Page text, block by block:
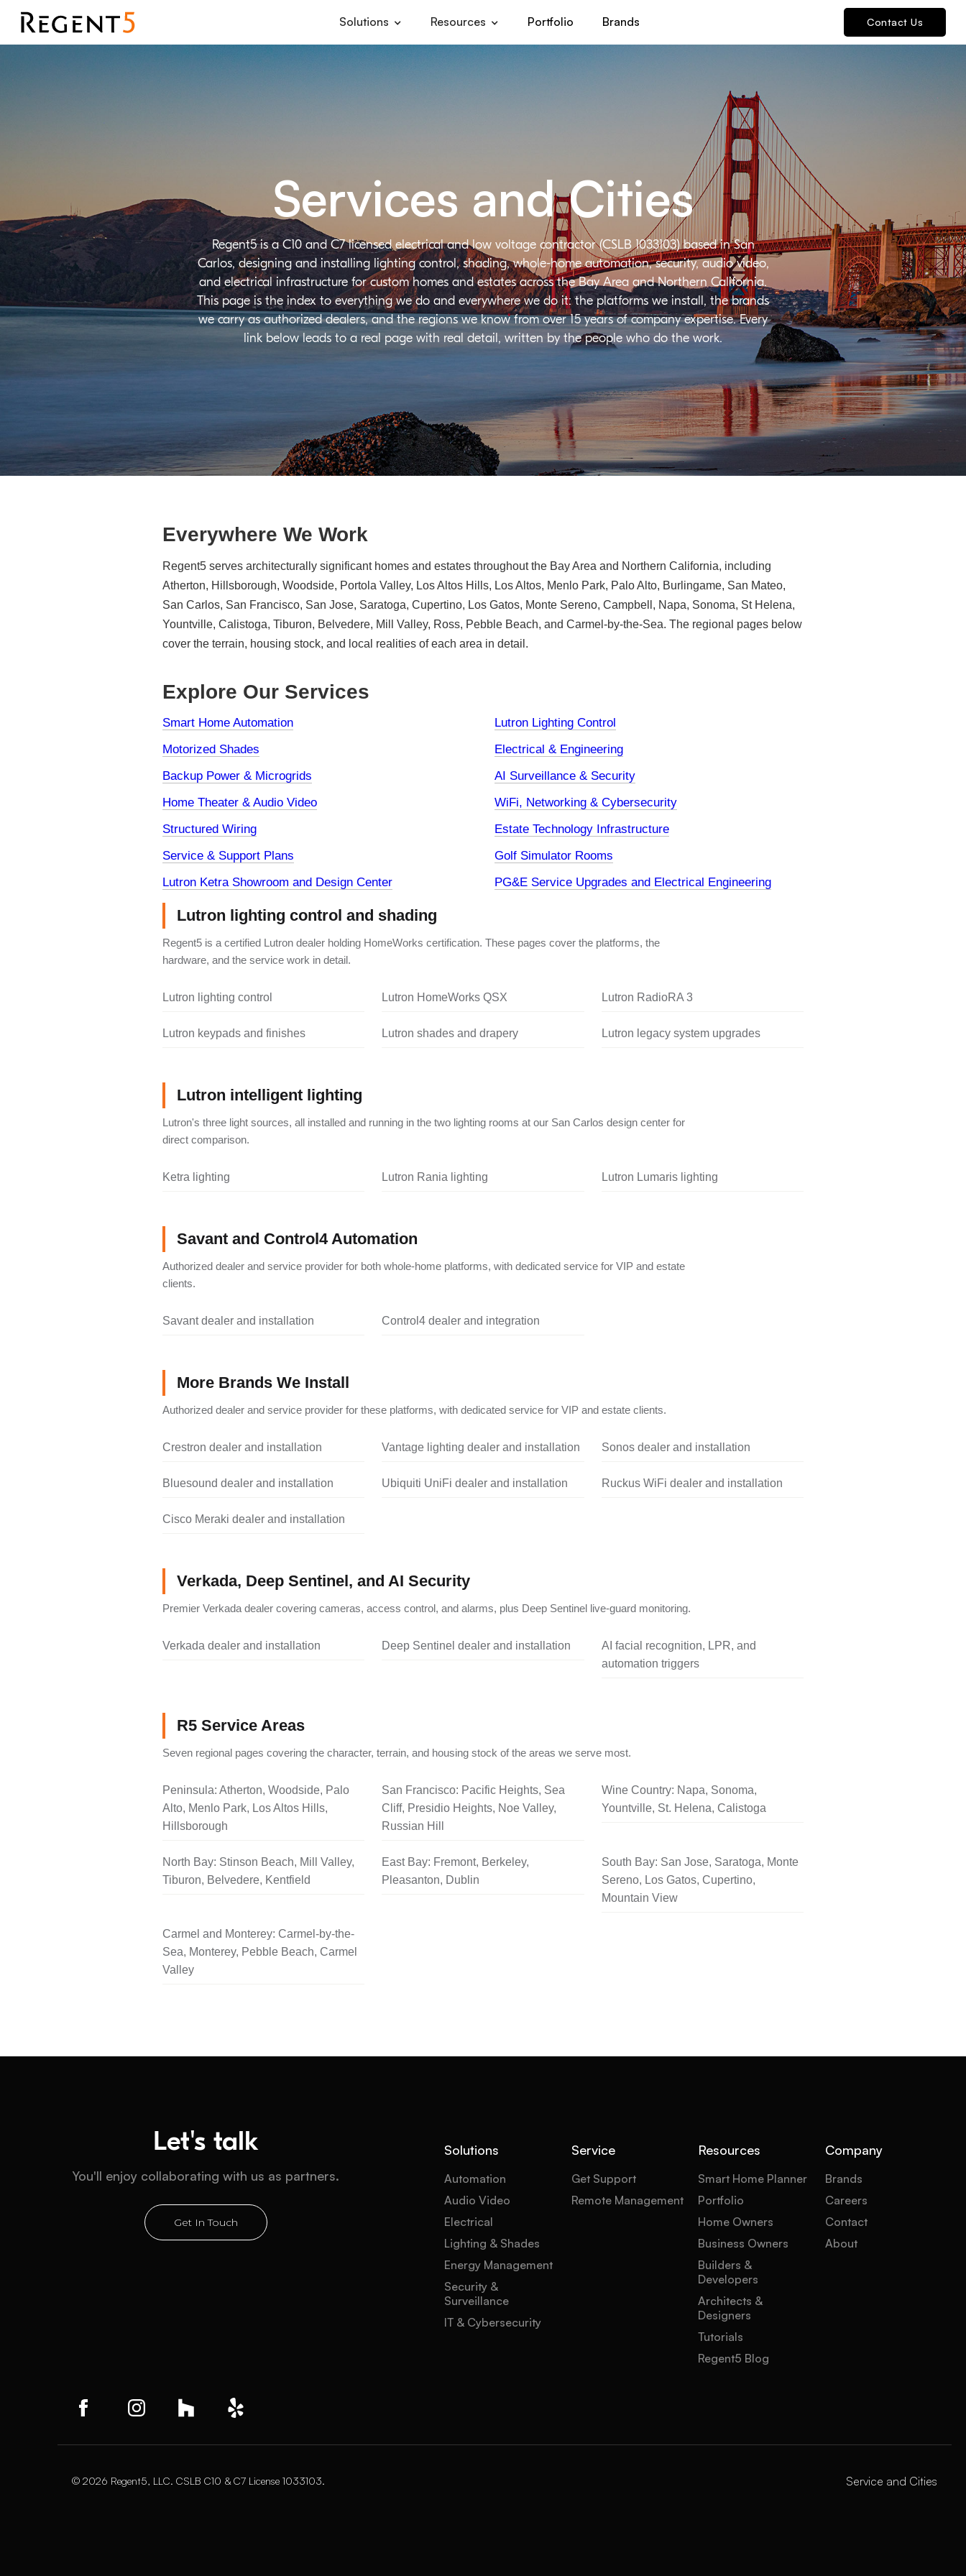
Solutions Resources Portfolio Brands Contact Us
Regent5 is a C10 and C7 licensed electrical and low voltage contractor (CSLB 1033103) based in San
Carlos, designing and installing lighting control, shading, whole-home automation, security, audio video,
and electrical infrastructure for custom homes and estates across the Bay Area and Northern California.
This page is the index to everything we do and everywhere we do it: the platforms we install, the brands
we carry as authorized dealers, and the regions we know from over 15 years of company expertise. Every
link below leads to a real page with real detail, written by the people who do the work.
Services and Cities
Everywhere We Work
Regent5 serves architecturally significant homes and estates throughout the Bay Area and Northern California, including
Atherton, Hillsborough, Woodside, Portola Valley, Los Altos Hills, Los Altos, Menlo Park, Palo Alto, Burlingame, San Mateo,
San Carlos, San Francisco, San Jose, Saratoga, Cupertino, Los Gatos, Monte Sereno, Campbell, Napa, Sonoma, St Helena,
Yountville, Calistoga, Tiburon, Belvedere, Mill Valley, Ross, Pebble Beach, and Carmel-by-the-Sea. The regional pages below
cover the terrain, housing stock, and local realities of each area in detail.
Explore Our Services
Smart Home Automation
Lutron Lighting Control
Motorized Shades
Electrical & Engineering
Backup Power & Microgrids
AI Surveillance & Security
Home Theater & Audio Video
WiFi, Networking & Cybersecurity
Structured Wiring
Estate Technology Infrastructure
Service & Support Plans
Golf Simulator Rooms
Lutron Ketra Showroom and Design Center
PG&E Service Upgrades and Electrical Engineering
Lutron lighting control and shading
Regent5 is a certified Lutron dealer holding HomeWorks certification. These pages cover the platforms, the
hardware, and the service work in detail.
Lutron lighting control Lutron HomeWorks QSX Lutron RadioRA 3
Lutron keypads and finishes Lutron shades and drapery Lutron legacy system upgrades
Lutron intelligent lighting
Lutron's three light sources, all installed and running in the two lighting rooms at our San Carlos design center for
direct comparison.
Ketra lighting Lutron Rania lighting Lutron Lumaris lighting
Savant and Control4 Automation
Authorized dealer and service provider for both whole-home platforms, with dedicated service for VIP and estate
clients.
Savant dealer and installation Control4 dealer and integration
More Brands We Install
Authorized dealer and service provider for these platforms, with dedicated service for VIP and estate clients.
Crestron dealer and installation Vantage lighting dealer and installation Sonos dealer and installation
Bluesound dealer and installation Ubiquiti UniFi dealer and installation Ruckus WiFi dealer and installation
Cisco Meraki dealer and installation
Verkada, Deep Sentinel, and AI Security
Premier Verkada dealer covering cameras, access control, and alarms, plus Deep Sentinel live-guard monitoring.
Verkada dealer and installation Deep Sentinel dealer and installation
AI facial recognition, LPR, and
automation triggers
R5 Service Areas
Seven regional pages covering the character, terrain, and housing stock of the areas we serve most.
Peninsula: Atherton, Woodside, Palo
Alto, Menlo Park, Los Altos Hills,
Hillsborough
San Francisco: Pacific Heights, Sea
Cliff, Presidio Heights, Noe Valley,
Russian Hill
Wine Country: Napa, Sonoma,
Yountville, St. Helena, Calistoga
North Bay: Stinson Beach, Mill Valley,
Tiburon, Belvedere, Kentfield
East Bay: Fremont, Berkeley,
Pleasanton, Dublin
South Bay: San Jose, Saratoga, Monte
Sereno, Los Gatos, Cupertino,
Mountain View
Carmel and Monterey: Carmel-by-the-
Sea, Monterey, Pebble Beach, Carmel
Valley
Let's talk
You'll enjoy collaborating with us as partners.
Get In Touch
Solutions
Automation
Audio Video
Electrical
Lighting & Shades
Energy Management
Security &
Surveillance
IT & Cybersecurity
Service
Get Support
Remote Management
Resources
Smart Home Planner
Portfolio
Home Owners
Business Owners
Builders &
Developers
Architects &
Designers
Tutorials
Regent5 Blog
Company
Brands
Careers
Contact
About
© 2026 Regent5, LLC. CSLB C10 & C7 License 1033103. Service and Cities